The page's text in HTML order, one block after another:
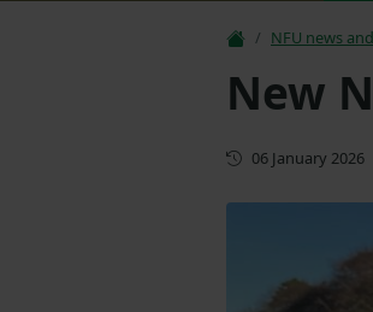
NFU news
New
First published
06 January 2026